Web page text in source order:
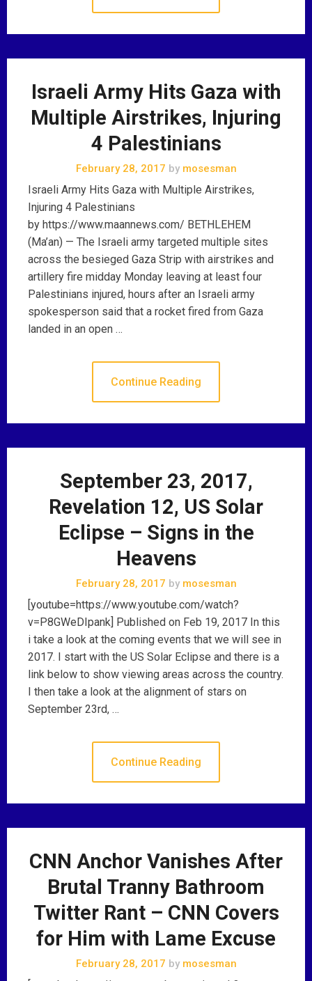
Israeli Army Hits Gaza with
Multiple Airstrikes, Injuring
4 Palestinians
February 28, 2017 bymosesman
Israeli Army Hits Gaza with Multiple Airstrikes,
Injuring 4 Palestinians
by https://www.maannews.com/ BETHLEHEM
(Ma’an) — The Israeli army targeted multiple sites
across the besieged Gaza Strip with airstrikes and
artillery fire midday Monday leaving at least four
Palestinians injured, hours after an Israeli army
spokesperson said that a rocket fired from Gaza
landed in an open …
Continue Reading
September 23, 2017,
Revelation 12, US Solar
Eclipse – Signs in the
Heavens
February 28, 2017 bymosesman
[youtube=https://www.youtube.com/watch?
v=P8GWeDIpank] Published on Feb 19, 2017 In this
i take a look at the coming events that we will see in
2017. I start with the US Solar Eclipse and there is a
link below to show viewing areas across the country.
I then take a look at the alignment of stars on
September 23rd, …
Continue Reading
CNN Anchor Vanishes After
Brutal Tranny Bathroom
Twitter Rant – CNN Covers
for Him with Lame Excuse
February 28, 2017 bymosesman